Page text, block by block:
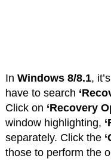
In Windows 8/8.1,
have to search
Click on ‘Recovery
window highlighting,
separately. Click the
those to perform the